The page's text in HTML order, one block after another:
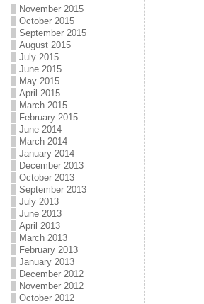
November 2015
October 2015
September 2015
August 2015
July 2015
June 2015
May 2015
April 2015
March 2015
February 2015
June 2014
March 2014
January 2014
December 2013
October 2013
September 2013
July 2013
June 2013
April 2013
March 2013
February 2013
January 2013
December 2012
November 2012
October 2012